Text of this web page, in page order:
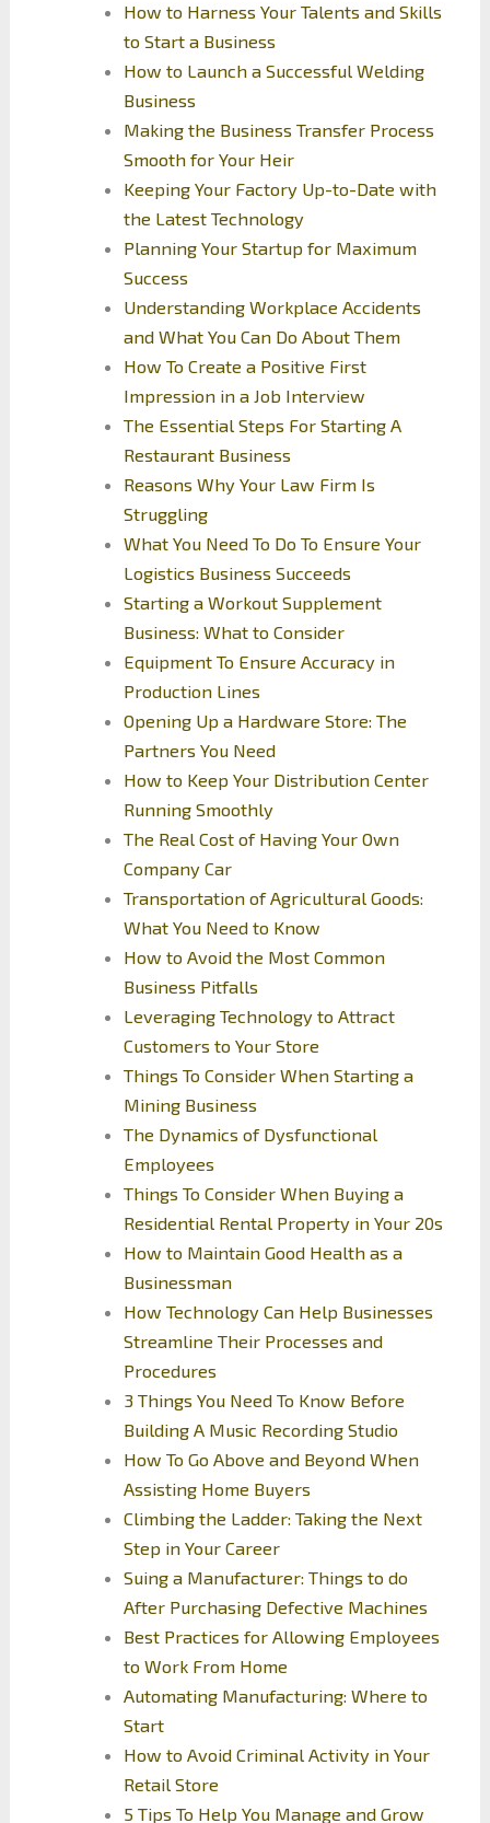
How to Harness Your Talents and Skills
to Start a Business
How to Launch a Successful Welding
Business
Making the Business Transfer Process
Smooth for Your Heir
Keeping Your Factory Up-to-Date with
the Latest Technology
Planning Your Startup for Maximum
Success
Understanding Workplace Accidents
and What You Can Do About Them
How To Create a Positive First
Impression in a Job Interview
The Essential Steps For Starting A
Restaurant Business
Reasons Why Your Law Firm Is
Struggling
What You Need To Do To Ensure Your
Logistics Business Succeeds
Starting a Workout Supplement
Business: What to Consider
Equipment To Ensure Accuracy in
Production Lines
Opening Up a Hardware Store: The
Partners You Need
How to Keep Your Distribution Center
Running Smoothly
The Real Cost of Having Your Own
Company Car
Transportation of Agricultural Goods:
What You Need to Know
How to Avoid the Most Common
Business Pitfalls
Leveraging Technology to Attract
Customers to Your Store
Things To Consider When Starting a
Mining Business
The Dynamics of Dysfunctional
Employees
Things To Consider When Buying a
Residential Rental Property in Your 20s
How to Maintain Good Health as a
Businessman
How Technology Can Help Businesses
Streamline Their Processes and
Procedures
3 Things You Need To Know Before
Building A Music Recording Studio
How To Go Above and Beyond When
Assisting Home Buyers
Climbing the Ladder: Taking the Next
Step in Your Career
Suing a Manufacturer: Things to do
After Purchasing Defective Machines
Best Practices for Allowing Employees
to Work From Home
Automating Manufacturing: Where to
Start
How to Avoid Criminal Activity in Your
Retail Store
5 Tips To Help You Manage and Grow